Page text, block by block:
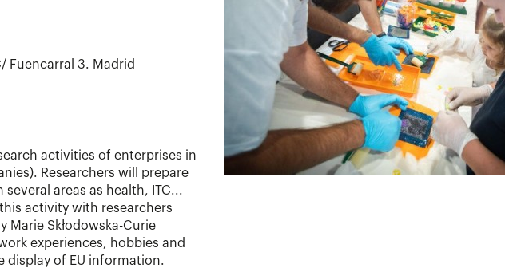
Fuencarral 3. Madrid
activities of enterprises in
Researchers will prepare
areas as health, ITC...
activity with researchers
Marie Skłodowska-Curie
experiences, hobbies and
display of EU information.